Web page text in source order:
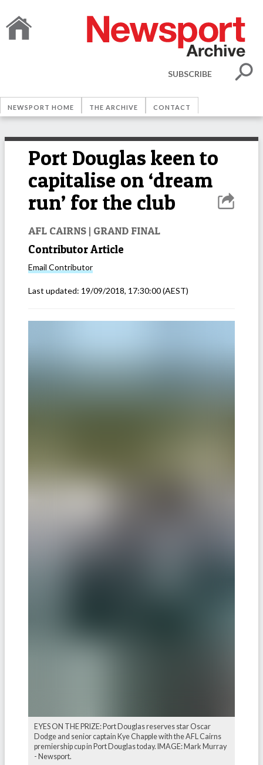
SUBSCRIBE
NEWSPORT HOME THE ARCHIVE CONTACT
Port Douglas keen to
capitalise on ‘dream
run’ for the club
AFL CAIRNS | GRAND FINAL
Contributor Article
Email Contributor
Last updated: 19/09/2018, 17:30:00(AEST)
EYES ON THE PRIZE: Port Douglas reserves star Oscar
Dodge and senior captain Kye Chapple with the AFL Cairns
premiership cup in Port Douglas today. IMAGE: Mark Murray
- Newsport.